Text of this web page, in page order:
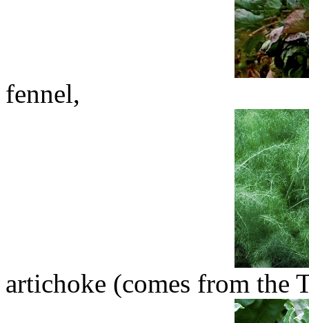
fennel,
artichoke (comes from the